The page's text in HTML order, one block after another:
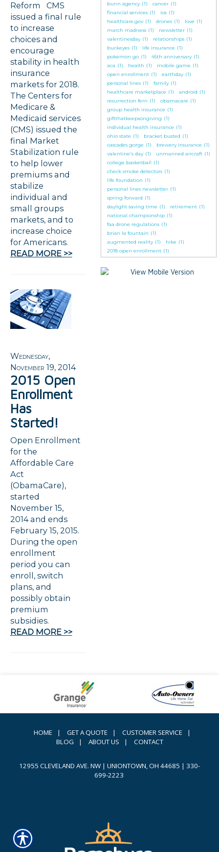
Reform CMS
issued a final rule
to increase
choices and
encourage
stability in health
insurance
markets for 2018.
The Centers for
Medicare &
Medicaid services
(CMS) issued the
final Market
Stabilization rule
to help lower
premiums and
stabilize
individual and
small groups
markets, and to
increase choice
for Americans.
READ MORE >>
Wednesday,
November 19, 2014
2015 Open
Enrollment
Has
Started!
Open Enrollment
for the
Affordable Care
Act
(ObamaCare),
started
November 15,
2014 and ends
February 15, 2015.
During the open
enrollment
period you can
enroll, switch
plans, and
possibly obtain
premium
subsidies.
READ MORE >>
bunn agency (1) cancer (1)
financial services (1) ios (1)
healthcare.gov (1) drones (1) love (1)
march madness (1) newsletter (1)
valentinesday (1) relationships (1)
buckeyes (1) life insurance (1)
pokemon go (1) 45th anniversary (1)
aca (1) health (1) mobile game (1)
open enrollment (1) earthday (1)
personal lines (1) family (1)
healthcare marketplace (1) android (1)
resurrection fern (1) obamacare (1)
group health insurance (1)
giftthatkeepsongiving (1)
individual health insurance (1)
ohio state (1) bracket busted (1)
cascades gorge (1) brewery insurance (1)
valentine's day (1) unmanned aircraft (1)
college basketball (1)
check smoke detectors (1)
life foundation (1)
personal lines newsletter (1)
spring forward (1)
daylight saving time (1) retirement (1)
national championship (1)
faa drone regulations (1)
brian la fountain (1)
augmented reality (1) hike (1)
2018 open enrollment (1)
HOME | GET A QUOTE | CUSTOMER SERVICE
|
BLOG
| ABOUT US | CONTACT
12955 CLEVELAND AVE. NW | UNIONTOWN, OH 44685 | 330-
699-2223